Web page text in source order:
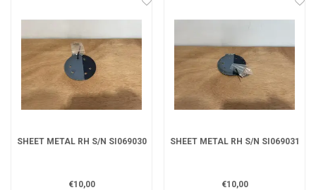
SHEET METAL RH S/N SI069030
€10,00
SHEET METAL RH S/N SI069031
€10,00